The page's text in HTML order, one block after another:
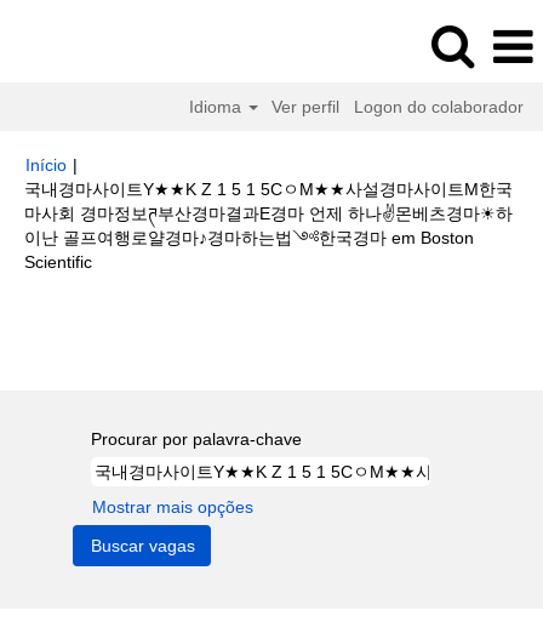
Idioma Ver perfil Logon do colaborador
Início |
국내경마사이트Y★★K Z 1 5 1 5CㅇM★★사설경마사이트M한국
마사회 경마정보ཊ부산경마결과E경마 언제 하나✌몬베츠경마☀하
이난 골프여행로얄경마♪경마하는법༺한국경마 em Boston
Scientific(página
Procurar por palavra-chave
Mostrar mais opções